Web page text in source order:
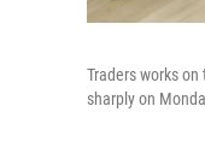
Traders works
sharply on